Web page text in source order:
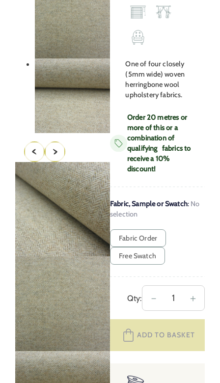
One of four closely
(5mm wide) woven
herringbone wool
upholstery fabrics.
Order 20 metres or
more of this or a
combination of
qualifying fabrics to
receive a 10%
discount!
Fabric, Sample or Swatch: No
selection
Fabric Order
Free Swatch
Qty: －
Wool
Herringbone
Oatmeal
quantity
＋
ADD TO BASKET